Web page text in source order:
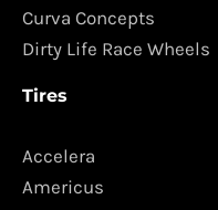
Curva Concepts
Dirty Life Race Wheels
Tires
Accelera
Americus